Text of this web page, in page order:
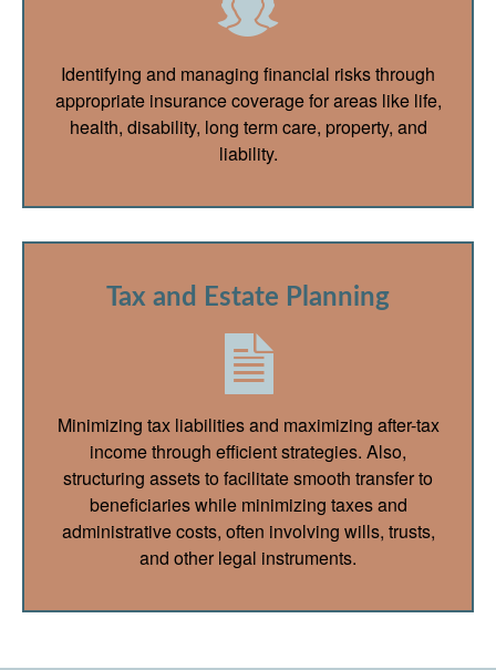
Identifying and managing financial risks through
appropriate insurance coverage for areas like life,
health, disability, long term care, property, and
liability.
Tax and Estate Planning
Minimizing tax liabilities and maximizing after-tax
income through efficient strategies. Also,
structuring assets to facilitate smooth transfer to
beneficiaries while minimizing taxes and
administrative costs, often involving wills, trusts,
and other legal instruments.